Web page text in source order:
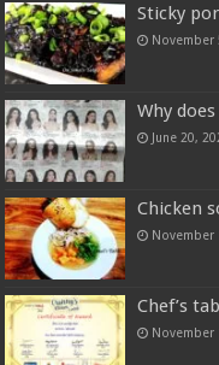
Sticky
November
Why
June 20,
Chicken
November
Chef’s
November